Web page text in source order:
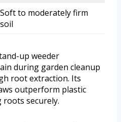
Soft to moderately firm
soil
up weeder
during garden cleanup
root extraction. Its
outperform plastic
securely.